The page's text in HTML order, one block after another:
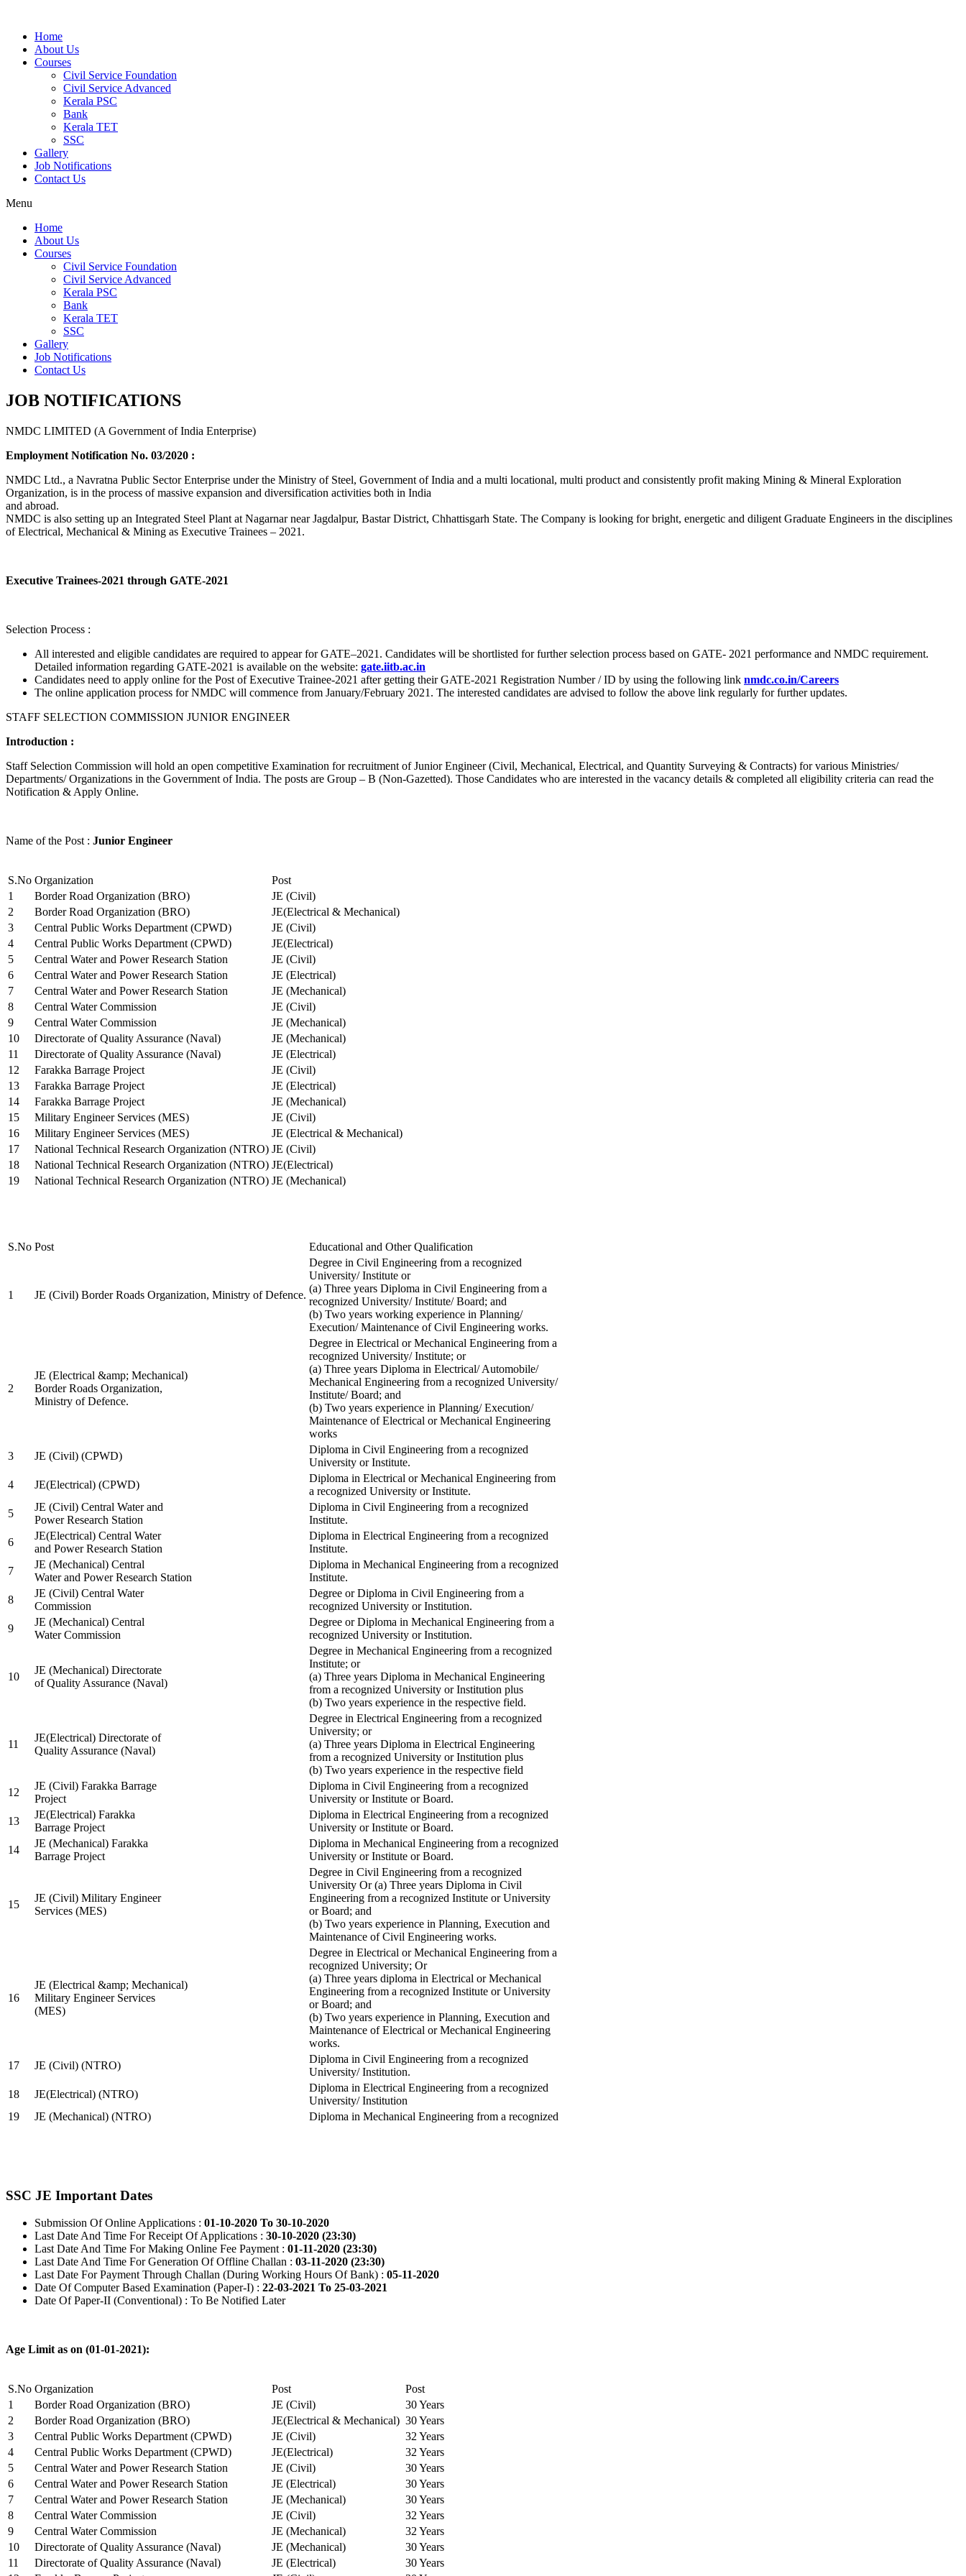
Home
About Us
Courses
Civil Service Foundation
Civil Service Advanced
Kerala PSC
Bank
Kerala TET
SSC
Gallery
Job Notifications
Contact Us
Menu
Home
About Us
Courses
Civil Service Foundation
Civil Service Advanced
Kerala PSC
Bank
Kerala TET
SSC
Gallery
Job Notifications
Contact Us
JOB NOTIFICATIONS
NMDC LIMITED (A Government of India Enterprise)
Employment Notification No. 03/2020 :
NMDC Ltd., a Navratna Public Sector Enterprise under the Ministry of Steel, Government of India and a multi locational, multi product and consistently profit making Mining & Mineral Exploration
Organization, is in the process of massive expansion and diversification activities both in India
and abroad.
NMDC is also setting up an Integrated Steel Plant at Nagarnar near Jagdalpur, Bastar District, Chhattisgarh State. The Company is looking for bright, energetic and diligent Graduate Engineers in the disciplines
of Electrical, Mechanical & Mining as Executive Trainees – 2021.
Executive Trainees-2021 through GATE-2021
Selection Process :
All interested and eligible candidates are required to appear for GATE–2021. Candidates will be shortlisted for further selection process based on GATE- 2021 performance and NMDC requirement.
Detailed information regarding GATE-2021 is available on the website: gate.iitb.ac.in
Candidates need to apply online for the Post of Executive Trainee-2021 after getting their GATE-2021 Registration Number / ID by using the following link nmdc.co.in/Careers
The online application process for NMDC will commence from January/February 2021. The interested candidates are advised to follow the above link regularly for further updates.
STAFF SELECTION COMMISSION JUNIOR ENGINEER
Introduction :
Staff Selection Commission will hold an open competitive Examination for recruitment of Junior Engineer (Civil, Mechanical, Electrical, and Quantity Surveying & Contracts) for various Ministries/
Departments/ Organizations in the Government of India. The posts are Group – B (Non-Gazetted). Those Candidates who are interested in the vacancy details & completed all eligibility criteria can read the
Notification & Apply Online.
Name of the Post : Junior Engineer
S.No Organization
Post
1
Border Road Organization (BRO)
JE (Civil)
2
Border Road Organization (BRO)
JE(Electrical & Mechanical)
3
Central Public Works Department (CPWD)
JE (Civil)
4
Central Public Works Department (CPWD)
JE(Electrical)
5
Central Water and Power Research Station
JE (Civil)
6
Central Water and Power Research Station
JE (Electrical)
7
Central Water and Power Research Station
JE (Mechanical)
8
Central Water Commission
JE (Civil)
9
Central Water Commission
JE (Mechanical)
10
Directorate of Quality Assurance (Naval)
JE (Mechanical)
11
Directorate of Quality Assurance (Naval)
JE (Electrical)
12
Farakka Barrage Project
JE (Civil)
13
Farakka Barrage Project
JE (Electrical)
14
Farakka Barrage Project
JE (Mechanical)
15
Military Engineer Services (MES)
JE (Civil)
16
Military Engineer Services (MES)
JE (Electrical & Mechanical)
17
National Technical Research Organization (NTRO) JE (Civil)
18
National Technical Research Organization (NTRO) JE(Electrical)
19
National Technical Research Organization (NTRO) JE (Mechanical)
S.No Post Educational and Other Qualification
1 JE (Civil) Border Roads Organization, Ministry of Defence.
Degree in Civil Engineering from a recognized
University/ Institute or
(a) Three years Diploma in Civil Engineering from a
recognized University/ Institute/ Board; and
(b) Two years working experience in Planning/
Execution/ Maintenance of Civil Engineering works.
2
JE (Electrical &amp; Mechanical)
Border Roads Organization,
Ministry of Defence.
Degree in Electrical or Mechanical Engineering from a
recognized University/ Institute; or
(a) Three years Diploma in Electrical/ Automobile/
Mechanical Engineering from a recognized University/
Institute/ Board; and
(b) Two years experience in Planning/ Execution/
Maintenance of Electrical or Mechanical Engineering
works
3
JE (Civil) (CPWD)
Diploma in Civil Engineering from a recognized
University or Institute.
4
JE(Electrical) (CPWD)
Diploma in Electrical or Mechanical Engineering from
a recognized University or Institute.
5
JE (Civil) Central Water and
Power Research Station
Diploma in Civil Engineering from a recognized
Institute.
6
JE(Electrical) Central Water
and Power Research Station
Diploma in Electrical Engineering from a recognized
Institute.
7
JE (Mechanical) Central
Water and Power Research Station
Diploma in Mechanical Engineering from a recognized
Institute.
8
JE (Civil) Central Water
Commission
Degree or Diploma in Civil Engineering from a
recognized University or Institution.
9
JE (Mechanical) Central
Water Commission
Degree or Diploma in Mechanical Engineering from a
recognized University or Institution.
10
JE (Mechanical) Directorate
of Quality Assurance (Naval)
Degree in Mechanical Engineering from a recognized
Institute; or
(a) Three years Diploma in Mechanical Engineering
from a recognized University or Institution plus
(b) Two years experience in the respective field.
11
JE(Electrical) Directorate of
Quality Assurance (Naval)
Degree in Electrical Engineering from a recognized
University; or
(a) Three years Diploma in Electrical Engineering
from a recognized University or Institution plus
(b) Two years experience in the respective field
12
JE (Civil) Farakka Barrage
Project
Diploma in Civil Engineering from a recognized
University or Institute or Board.
13
JE(Electrical) Farakka
Barrage Project
Diploma in Electrical Engineering from a recognized
University or Institute or Board.
14
JE (Mechanical) Farakka
Barrage Project
Diploma in Mechanical Engineering from a recognized
University or Institute or Board.
15
JE (Civil) Military Engineer
Services (MES)
Degree in Civil Engineering from a recognized
University Or (a) Three years Diploma in Civil
Engineering from a recognized Institute or University
or Board; and
(b) Two years experience in Planning, Execution and
Maintenance of Civil Engineering works.
16
JE (Electrical &amp; Mechanical)
Military Engineer Services
(MES)
Degree in Electrical or Mechanical Engineering from a
recognized University; Or
(a) Three years diploma in Electrical or Mechanical
Engineering from a recognized Institute or University
or Board; and
(b) Two years experience in Planning, Execution and
Maintenance of Electrical or Mechanical Engineering
works.
17
JE (Civil) (NTRO)
Diploma in Civil Engineering from a recognized
University/ Institution.
18
JE(Electrical) (NTRO)
Diploma in Electrical Engineering from a recognized
University/ Institution
19
JE (Mechanical) (NTRO) Diploma in Mechanical Engineering from a recognized
SSC JE Important Dates
Submission Of Online Applications : 01-10-2020 To 30-10-2020
Last Date And Time For Receipt Of Applications : 30-10-2020 (23:30)
Last Date And Time For Making Online Fee Payment : 01-11-2020 (23:30)
Last Date And Time For Generation Of Offline Challan : 03-11-2020 (23:30)
Last Date For Payment Through Challan (During Working Hours Of Bank) : 05-11-2020
Date Of Computer Based Examination (Paper-I) : 22-03-2021 To 25-03-2021
Date Of Paper-II (Conventional) : To Be Notified Later
Age Limit as on (01-01-2021):
S.No Organization Post
Post
1
Border Road Organization (BRO) JE (Civil)
30 Years
2
Border Road Organization (BRO) JE(Electrical & Mechanical) 30 Years
3
Central Public Works Department (CPWD) JE (Civil)
32 Years
4
Central Public Works Department (CPWD) JE(Electrical)
32 Years
5
Central Water and Power Research Station JE (Civil)
30 Years
6
Central Water and Power Research Station JE (Electrical)
30 Years
7
Central Water and Power Research Station JE (Mechanical)
30 Years
8
Central Water Commission JE (Civil)
32 Years
9
Central Water Commission JE (Mechanical)
32 Years
10
Directorate of Quality Assurance (Naval) JE (Mechanical)
30 Years
11
Directorate of Quality Assurance (Naval) JE (Electrical)
30 Years